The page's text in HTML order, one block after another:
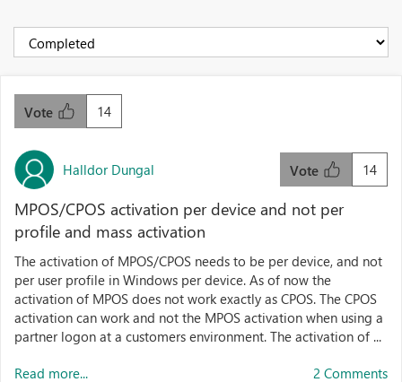
14
Vote
Halldor Dungal 14
Vote
MPOS/CPOS activation per device and not per
profile and mass activation
The activation of MPOS/CPOS needs to be per device, and not
per user profile in Windows per device. As of now the
activation of MPOS does not work exactly as CPOS. The CPOS
activation can work and not the MPOS activation when using a
partner logon at a customers environment. The activation of ...
Read more... 2 Comments